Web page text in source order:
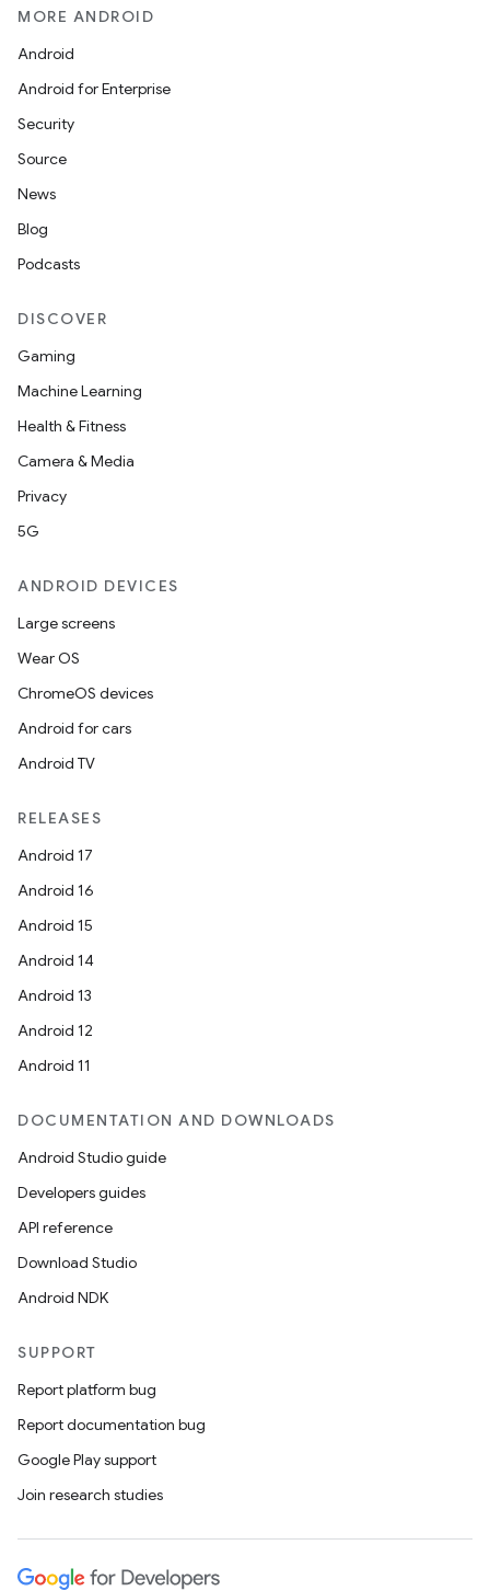
MORE ANDROID
Android
Android for Enterprise
Security
Source
News
Blog
Podcasts
DISCOVER
Gaming
Machine Learning
Health & Fitness
Camera & Media
Privacy
5G
ANDROID DEVICES
Large screens
Wear OS
ChromeOS devices
Android for cars
Android TV
RELEASES
Android 17
Android 16
Android 15
Android 14
Android 13
Android 12
Android 11
DOCUMENTATION AND DOWNLOADS
Android Studio guide
Developers guides
API reference
Download Studio
Android NDK
SUPPORT
Report platform bug
Report documentation bug
Google Play support
Join research studies